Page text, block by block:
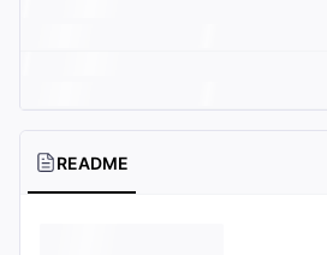
README